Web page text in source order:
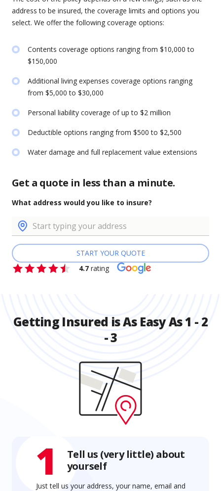
address to be insured, the coverage limits and options you
select. We offer the following coverage options:
Contents coverage options ranging from $10,000 to
$150,000
Additional living expenses coverage options ranging
from $5,000 to $30,000
Personal liability coverage of up to $2 million
Deductible options ranging from $500 to $2,500
Water damage and full replacement value extensions
Get a quote in less than a minute.
What address would you like to insure?
START YOUR QUOTE
4.7 rating
Getting Insured is As Easy As 1 - 2
- 3
1
Tell us (very little) about
yourself
Just tell us your address, your name, email and